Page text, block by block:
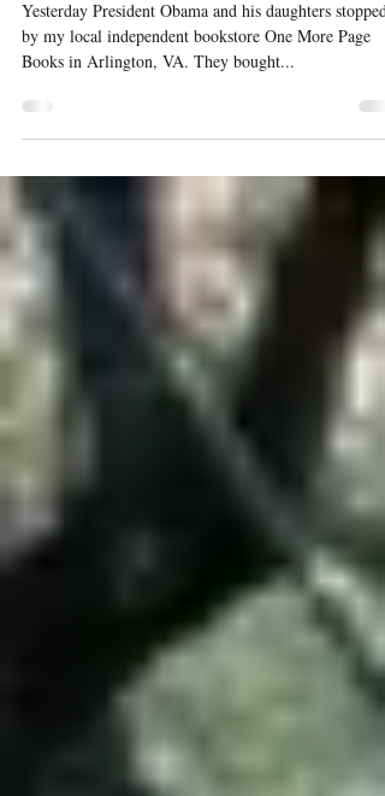
Obama and daughters at my
local bookstore
Yesterday President Obama and his daughters stopped